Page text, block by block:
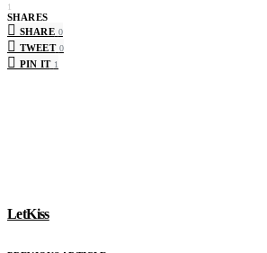
1
SHARES
SHARE 0
TWEET 0
PIN IT 1
LetKiss